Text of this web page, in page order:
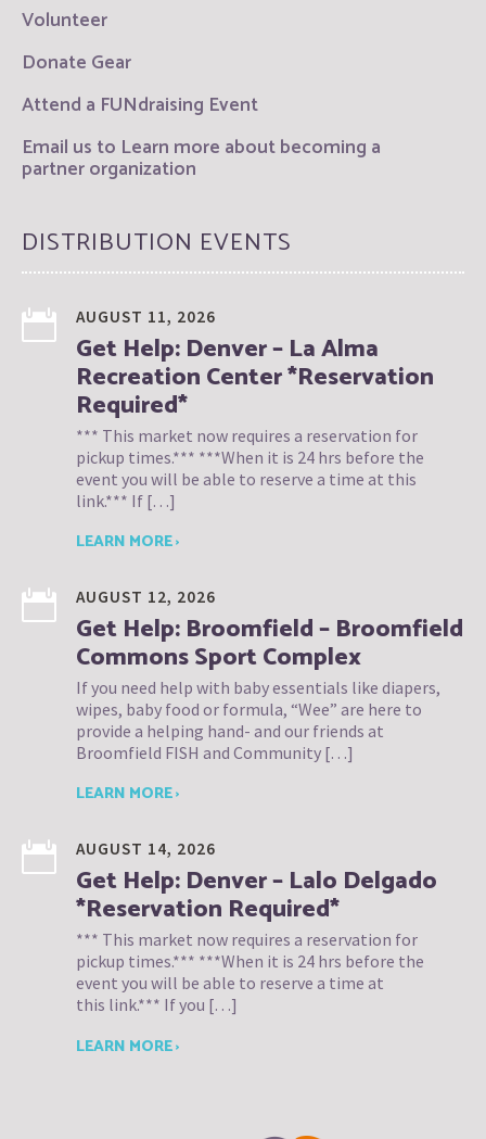
Volunteer
Donate Gear
Attend a FUNdraising Event
Email us to Learn more about becoming a
partner organization
DISTRIBUTION EVENTS
AUGUST 11, 2026
Get Help: Denver – La Alma
Recreation Center *Reservation
Required*
*** This market now requires a reservation for
pickup times.*** ***When it is 24 hrs before the
event you will be able to reserve a time at this
link.*** If […]
LEARN MORE ›
AUGUST 12, 2026
Get Help: Broomfield – Broomfield
Commons Sport Complex
If you need help with baby essentials like diapers,
wipes, baby food or formula, “Wee” are here to
provide a helping hand- and our friends at
Broomfield FISH and Community […]
LEARN MORE ›
AUGUST 14, 2026
Get Help: Denver – Lalo Delgado
*Reservation Required*
*** This market now requires a reservation for
pickup times.*** ***When it is 24 hrs before the
event you will be able to reserve a time at
this link.*** If you […]
LEARN MORE ›